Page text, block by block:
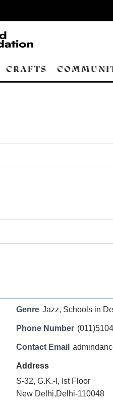
CRAFTS
Genre Jazz, Schools in
Phone Number
Contact Email
Address
S-32, G.K.-I, Ist Floor
New Delhi,Delhi-110048